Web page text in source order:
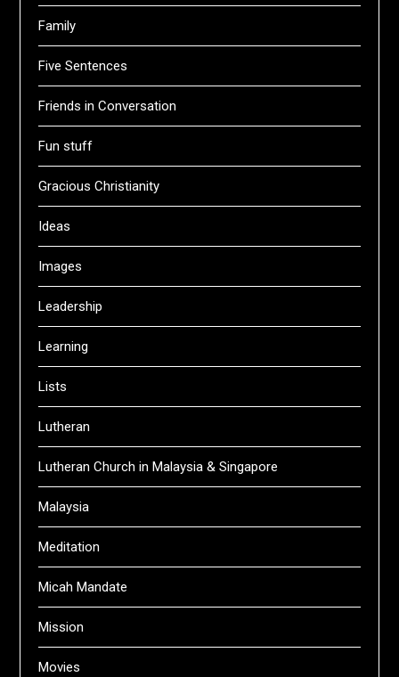
Family
Five Sentences
Friends in Conversation
Fun stuff
Gracious Christianity
Ideas
Images
Leadership
Learning
Lists
Lutheran
Lutheran Church in Malaysia & Singapore
Malaysia
Meditation
Micah Mandate
Mission
Movies